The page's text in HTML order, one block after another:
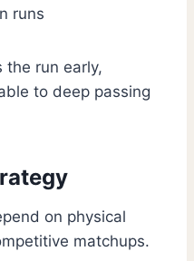
runs
the run early,
to deep passing
on physical
matchups.